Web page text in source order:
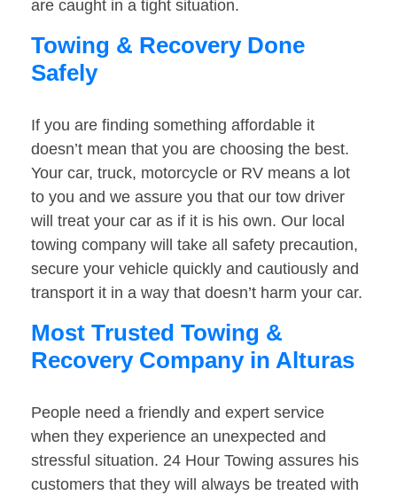
are caught in a tight situation.
Towing & Recovery Done
Safely
If you are finding something affordable it
doesn’t mean that you are choosing the best.
Your car, truck, motorcycle or RV means a lot
to you and we assure you that our tow driver
will treat your car as if it is his own. Our local
towing company will take all safety precaution,
secure your vehicle quickly and cautiously and
transport it in a way that doesn’t harm your car.
Most Trusted Towing &
Recovery Company in Alturas
People need a friendly and expert service
when they experience an unexpected and
stressful situation. 24 Hour Towing assures his
customers that they will always be treated with